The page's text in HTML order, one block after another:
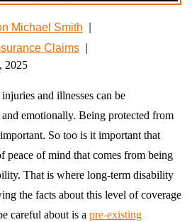
Michael Smith
Claims
2025
and illnesses can be
emotionally. Being protected from
So too is it important that
peace of mind that comes from being
That is where long-term disability
the facts about this level of coverage
careful about is a pre-existing